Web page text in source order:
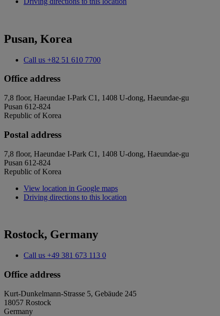
Pusan, Korea
Call us +82 51 610 7700
Office address
7,8 floor, Haeundae I-Park C1, 1408 U-dong, Haeundae-gu
Pusan 612-824
Republic of Korea
Postal address
7,8 floor, Haeundae I-Park C1, 1408 U-dong, Haeundae-gu
Pusan 612-824
Republic of Korea
View location in Google maps
Driving directions to this location
Rostock, Germany
Call us +49 381 673 113 0
Office address
Kurt-Dunkelmann-Strasse 5, Gebäude 245
18057 Rostock
Germany